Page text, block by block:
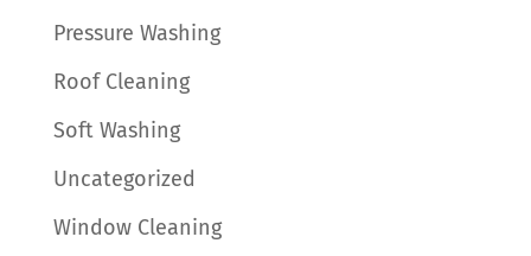
Pressure Washing
Roof Cleaning
Soft Washing
Uncategorized
Window Cleaning